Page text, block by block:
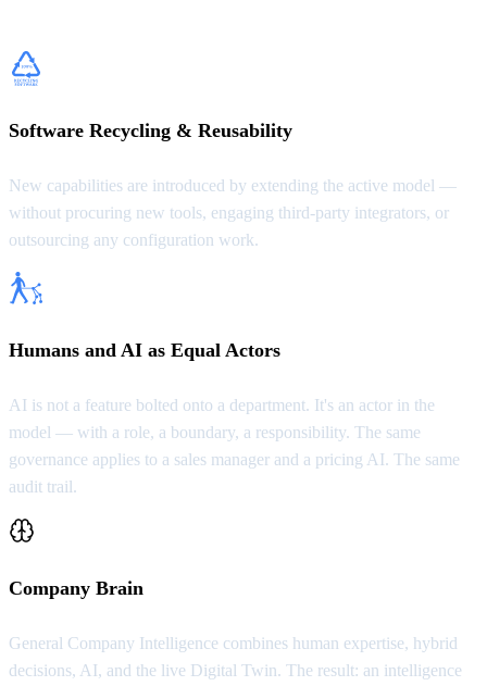
Software Recycling & Reusability
New capabilities are introduced by extending the active model —
without procuring new tools, engaging third-party integrators, or
outsourcing any configuration work.
Humans and AI as Equal Actors
AI is not a feature bolted onto a department. It's an actor in the
model — with a role, a boundary, a responsibility. The same
governance applies to a sales manager and a pricing AI. The same
audit trail.
Company Brain
General Company Intelligence combines human expertise, hybrid
decisions, AI, and the live Digital Twin. The result: an intelligence